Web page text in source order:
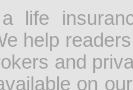
life
help
and
on